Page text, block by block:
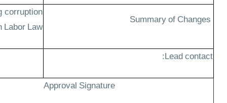
corruption
Law
Lead contact:
Approval Signature